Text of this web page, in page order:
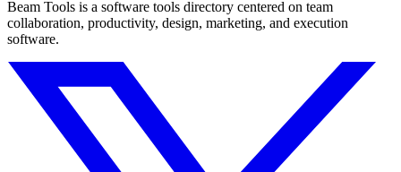
Beam Tools is a software tools directory centered on team
collaboration, productivity, design, marketing, and execution
software.